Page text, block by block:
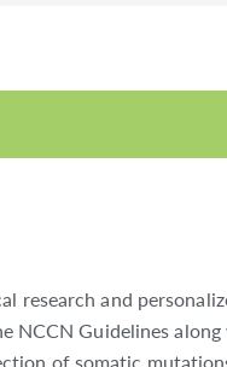
research and
NCCN Guidelines
of somatic